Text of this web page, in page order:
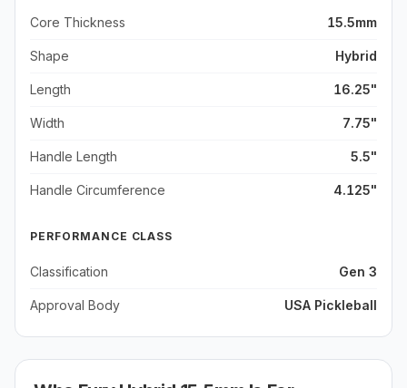
Core Thickness 15.5mm
Shape Hybrid
Length 16.25"
Width 7.75"
Handle Length 5.5"
Handle Circumference 4.125"
PERFORMANCE CLASS
Classification Gen 3
Approval Body USA Pickleball